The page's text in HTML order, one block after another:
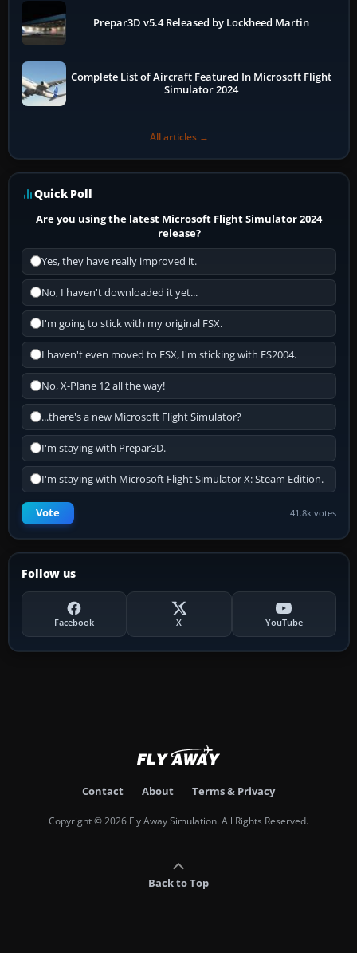
Prepar3D v5.4 Released by Lockheed Martin
Complete List of Aircraft Featured In Microsoft Flight
Simulator 2024
All articles →
Quick Poll
Are you using the latest Microsoft Flight Simulator 2024
release?
Yes, they have really improved it.
No, I haven't downloaded it yet...
I'm going to stick with my original FSX.
I haven't even moved to FSX, I'm sticking with FS2004.
No, X-Plane 12 all the way!
...there's a new Microsoft Flight Simulator?
I'm staying with Prepar3D.
I'm staying with Microsoft Flight Simulator X: Steam Edition.
Vote 41.8k votes
Follow us
Facebook X YouTube
Contact About Terms & Privacy
Copyright © 2026 Fly Away Simulation. All Rights Reserved.
Back to Top